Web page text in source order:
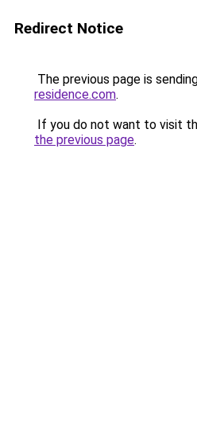
Redirect Notice
The previous page is
residence.com.
If you do not want to visit
the previous page.